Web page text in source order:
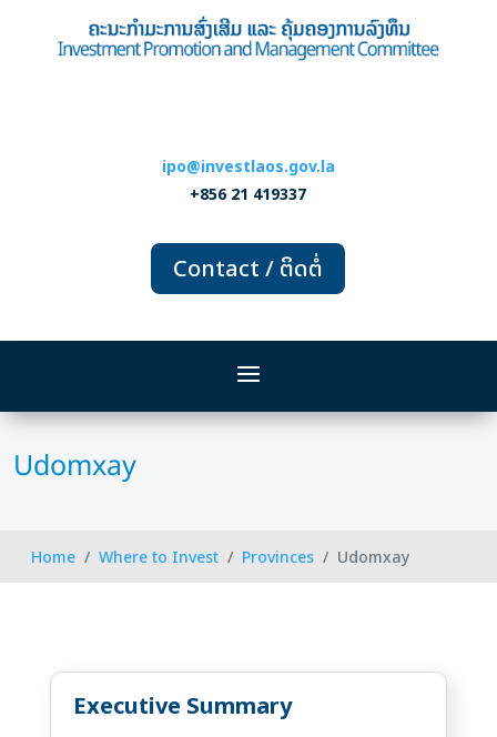
ipo@investlaos.gov.la
+856 21 419337
Contact / ຕິດຕໍ່
Udomxay
Home Where to Invest Provinces Udomxay
Executive Summary